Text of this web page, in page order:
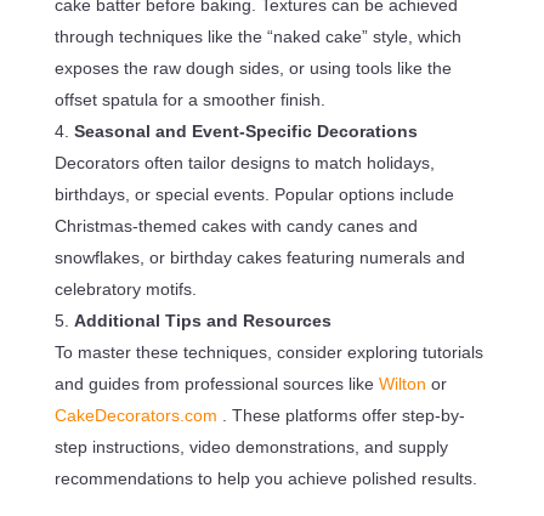
cake batter before baking. Textures can be achieved
through techniques like the “naked cake” style, which
exposes the raw dough sides, or using tools like the
offset spatula for a smoother finish.
Seasonal and Event-Specific Decorations
Decorators often tailor designs to match holidays,
birthdays, or special events. Popular options include
Christmas-themed cakes with candy canes and
snowflakes, or birthday cakes featuring numerals and
celebratory motifs.
Additional Tips and Resources
To master these techniques, consider exploring tutorials
and guides from professional sources like Wilton or
CakeDecorators.com
. These platforms offer step-by-
step instructions, video demonstrations, and supply
recommendations to help you achieve polished results.